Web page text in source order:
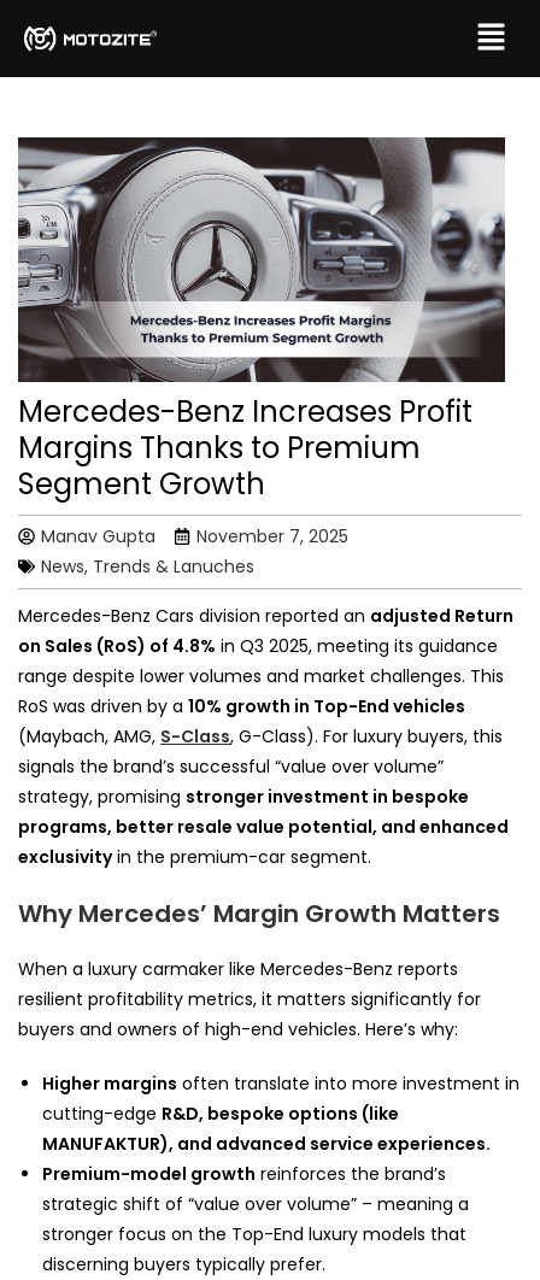
Mercedes-Benz Increases Profit
Margins Thanks to Premium
Segment Growth
Manav Gupta
November 7, 2025
News, Trends & Lanuches
Mercedes-Benz Cars division reported an adjusted Return
on Sales (RoS) of 4.8% in Q3 2025, meeting its guidance
range despite lower volumes and market challenges. This
RoS was driven by a 10% growth in Top-End vehicles
(Maybach, AMG, S-Class, G-Class). For luxury buyers, this
signals the brand’s successful “value over volume”
strategy, promising stronger investment in bespoke
programs, better resale value potential, and enhanced
exclusivityin the premium-car segment.
Why Mercedes’ Margin Growth Matters
When a luxury carmaker like Mercedes-Benz reports
resilient profitability metrics, it matters significantly for
buyers and owners of high-end vehicles. Here’s why:
Higher margins often translate into more investment in
cutting-edge R&D, bespoke options (like
MANUFAKTUR), and advanced service experiences.
Premium-model growth reinforces the brand’s
strategic shift of “value over volume” – meaning a
stronger focus on the Top-End luxury models that
discerning buyers typically prefer.